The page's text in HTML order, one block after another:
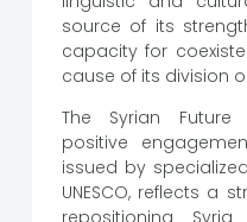
source of its
capacity for
cause of its division
The Syrian
positive
issued by
UNESCO, reflects a